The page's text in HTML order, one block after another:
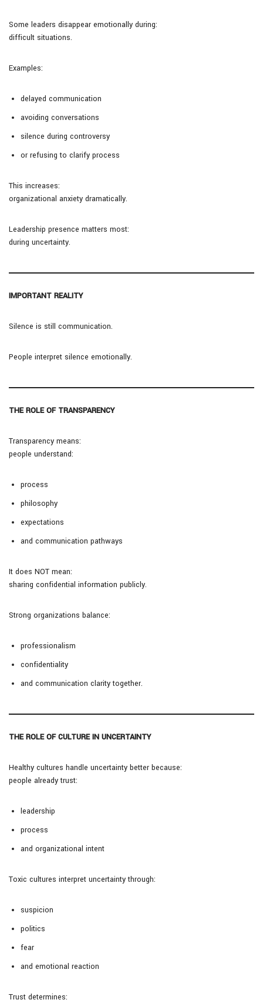
Some leaders disappear emotionally during:
difficult situations.
Examples:
delayed communication
avoiding conversations
silence during controversy
or refusing to clarify process
This increases:
organizational anxiety dramatically.
Leadership presence matters most:
during uncertainty.
IMPORTANT REALITY
Silence is still communication.
People interpret silence emotionally.
THE ROLE OF TRANSPARENCY
Transparency means:
people understand:
process
philosophy
expectations
and communication pathways
It does NOT mean:
sharing confidential information publicly.
Strong organizations balance:
professionalism
confidentiality
and communication clarity together.
THE ROLE OF CULTURE IN UNCERTAINTY
Healthy cultures handle uncertainty better because:
people already trust:
leadership
process
and organizational intent
Toxic cultures interpret uncertainty through:
suspicion
politics
fear
and emotional reaction
Trust determines: